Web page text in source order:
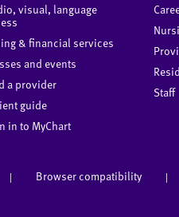
visual, language
& financial services
and events
a provider
guide
in to MyChart
Staff
| Browser compatibility |